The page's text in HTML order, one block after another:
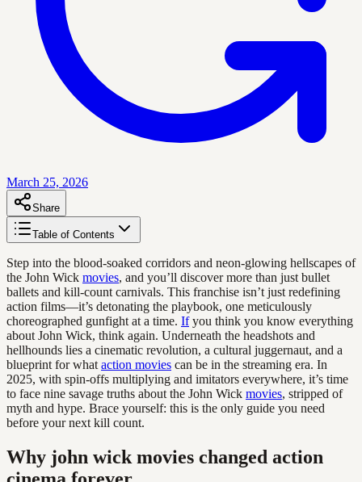
March 25, 2026
Share
Table of Contents
Step into the blood-soaked corridors and neon-glowing hellscapes of
the John Wick movies, and you’ll discover more than just bullet
ballets and kill-count carnivals. This franchise isn’t just redefining
action films—it’s detonating the playbook, one meticulously
choreographed gunfight at a time. Ifyou think you know everything
about John Wick, think again. Underneath the headshots and
hellhounds lies a cinematic revolution, a cultural juggernaut, and a
blueprint for what action movies can be in the streaming era. In
2025, with spin-offs multiplying and imitators everywhere, it’s time
to face nine savage truths about the John Wick movies, stripped of
myth and hype. Brace yourself: this is the only guide you need
before your next kill count.
Why john wick movies changed action